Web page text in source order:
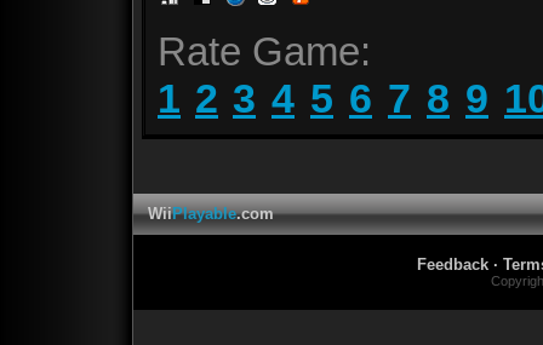
Rate Game:
1 2 3 4 5 6 7 8 9
WiiPlayable.com
Feedback ·